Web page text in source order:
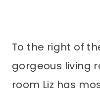
To the right of
gorgeous living
room Liz has